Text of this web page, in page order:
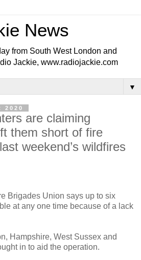
News
from South West London and
Jackie, www.radiojackie.com
▼
2020
are claiming
them short of fire
weekend’s wildfires
Brigades Union says up to six
at any one time because of a lack
Hampshire, West Sussex and
in to aid the operation.